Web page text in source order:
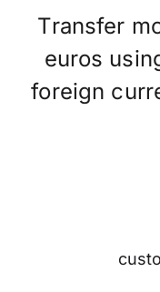
Transfer
euros
foreign